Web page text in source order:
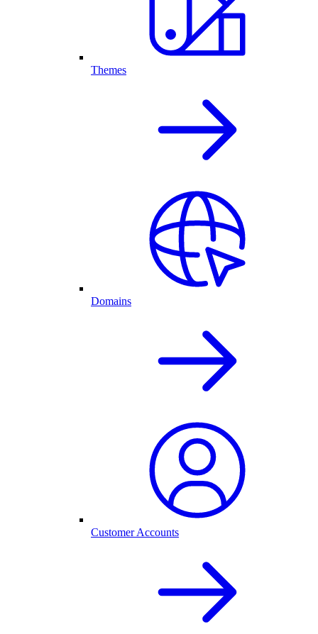
Themes
Domains
Customer Accounts